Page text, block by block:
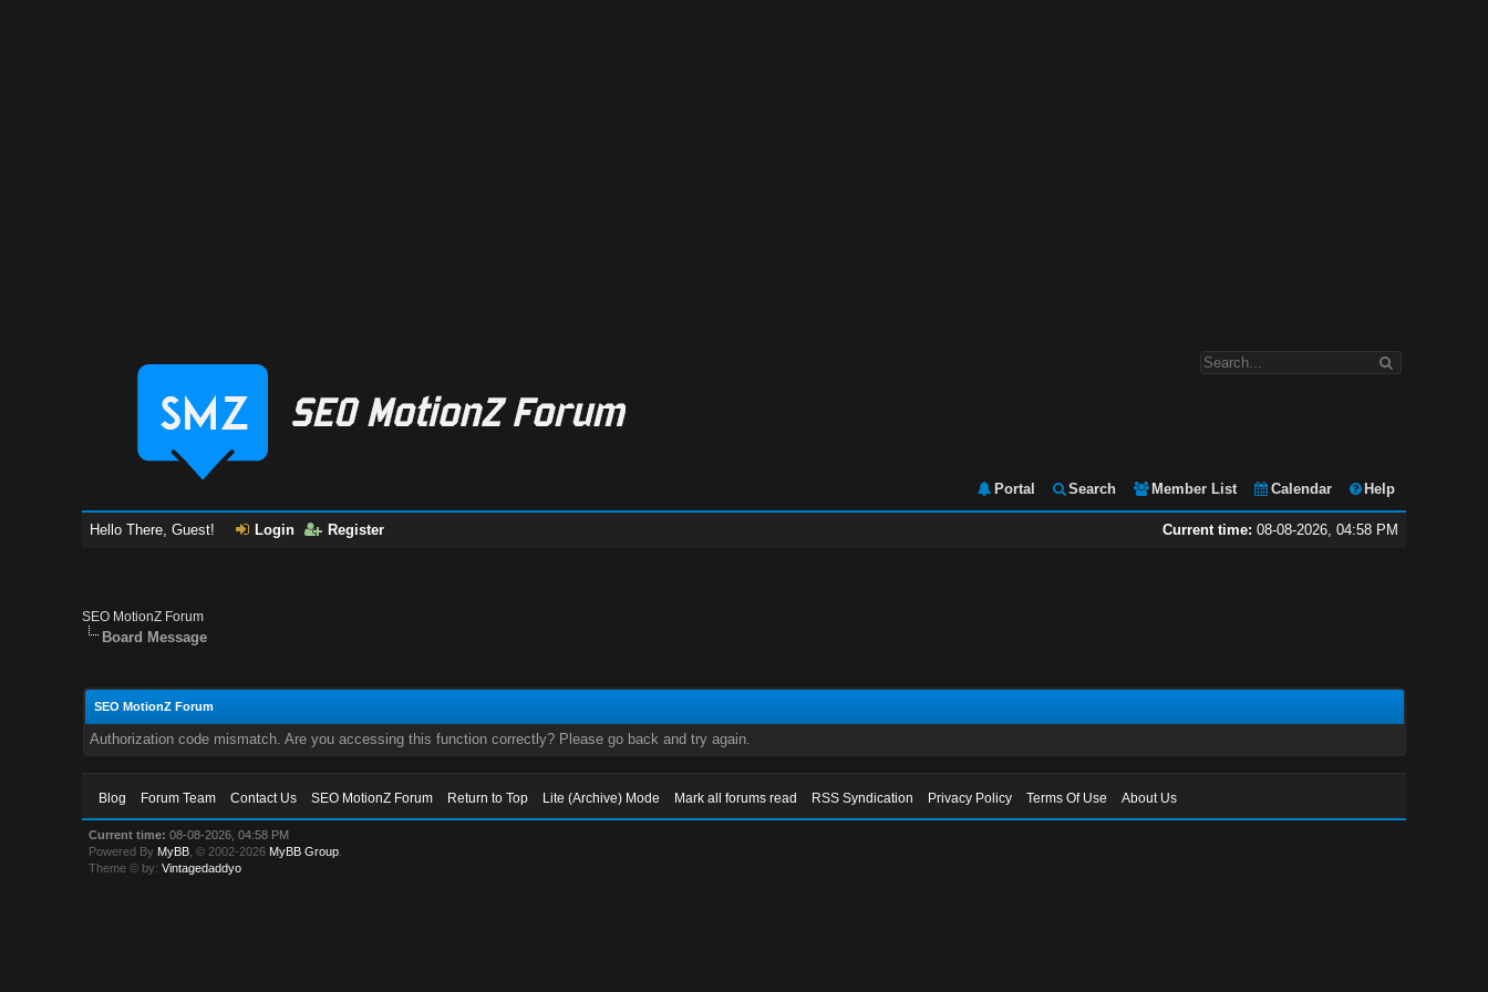
Portal Search Member List Calendar Help
Current time: 08-08-2026, 04:58 PM
Hello There, Guest! Login Register
SEO MotionZ Forum
Board Message
SEO MotionZ Forum
Authorization code mismatch. Are you accessing this function correctly? Please go back and try again.
Blog Forum Team Contact Us SEO MotionZ Forum Return to Top Lite (Archive) Mode Mark all forums read RSS Syndication Privacy Policy Terms Of Use About Us
Current time: 08-08-2026, 04:58 PM
Powered By MyBB , © 2002-2026 MyBB Group
Theme © by:Vintagedaddyo